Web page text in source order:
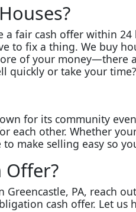
a fair cash offer within
to fix a thing. We buy
of your money—there
quickly or take your
for its community
each other. Whether
to make selling easy so
Offer?
Greencastle, PA, reach
cash offer. Let us